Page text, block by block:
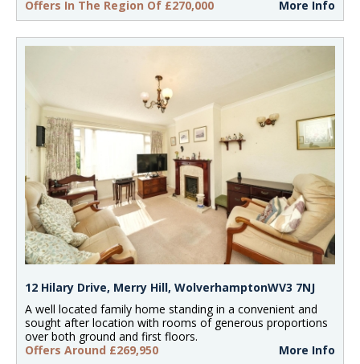
Offers In The Region Of £270,000 More Info
12 Hilary Drive, Merry Hill, WolverhamptonWV3 7NJ
A well located family home standing in a convenient and
sought after location with rooms of generous proportions
over both ground and first floors.
Offers Around £269,950
More Info